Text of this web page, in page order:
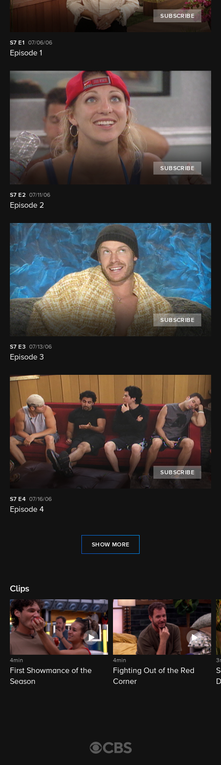
SUBSCRIBE
S7E1 07/06/06
Episode 1
SUBSCRIBE
S7 E2 07/11/06
Episode 2
SUBSCRIBE
S7 E3 07/13/06
Episode 3
SUBSCRIBE
S7 E4 07/16/06
Episode 4
SHOW MORE
Clips
4min
First Showmance of the
Season
4min
Fighting Out of the Red
Corner